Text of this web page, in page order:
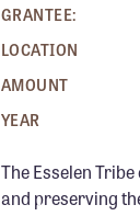
GRANTEE:
LOCATION
AMOUNT
YEAR
The Esselen
and preserving